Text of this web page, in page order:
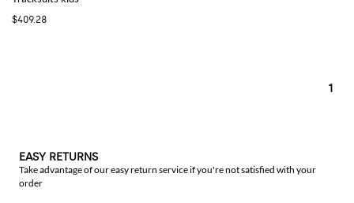
$409.28
1
EASY RETURNS
Take advantage of our easy return service if you're not satisfied with your
order